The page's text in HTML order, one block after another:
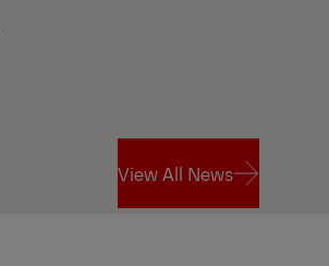
View All News